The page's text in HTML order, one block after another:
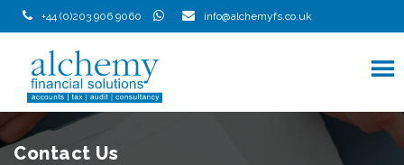
to
content
+44 (0)203 906 9060 info@alchemyfs.co.uk
Contact Us